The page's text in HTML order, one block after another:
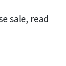
sale, read